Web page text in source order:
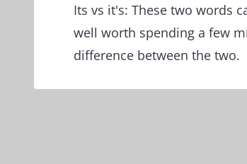
Its vs it's: These two words
well worth spending a few
difference between the two.